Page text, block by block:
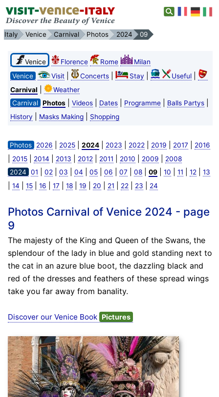
Italy Venice Carnival Photos 2024 09
Venice Florence Rome
Milan
Venice
Visit| Concerts| Stay Useful|
Carnival
Weather
Carnival Photos| Videos| Dates| Programme| Balls Partys|
History Masks Making| Shopping
Photos 2026 2025| 2024| 2023 2022 2019 2017 2016
2015| 2014 2013 2012 2011 2010 2009
2008
2024
01 02 03 04 05| 06 07 08| 09| 10 11 12 13
14 15| 16 17 18| 19 20 21 22 23 24
Photos Carnival of Venice 2024 - page
9
The majesty of the King and Queen of the Swans, the
splendour of the lady in blue and gold standing next to
the cat in an azure blue boot, the dazzling black and
red of the dresses and feathers of these spread wings
take you far away from banality.
Discover our Venice Book Pictures